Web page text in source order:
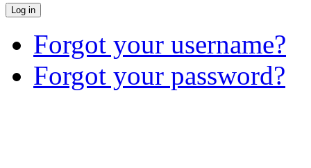
Log in
Forgot your username?
Forgot your password?